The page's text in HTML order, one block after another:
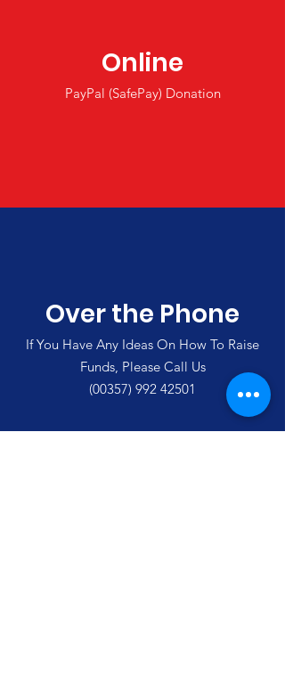
Online
PayPal (SafePay) Donation
Over the Phone
If You Have Any Ideas On How To Raise
Funds, Please Call Us
(00357) 992 42501